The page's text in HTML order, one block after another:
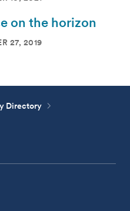
on the horizon
27, 2019
Directory